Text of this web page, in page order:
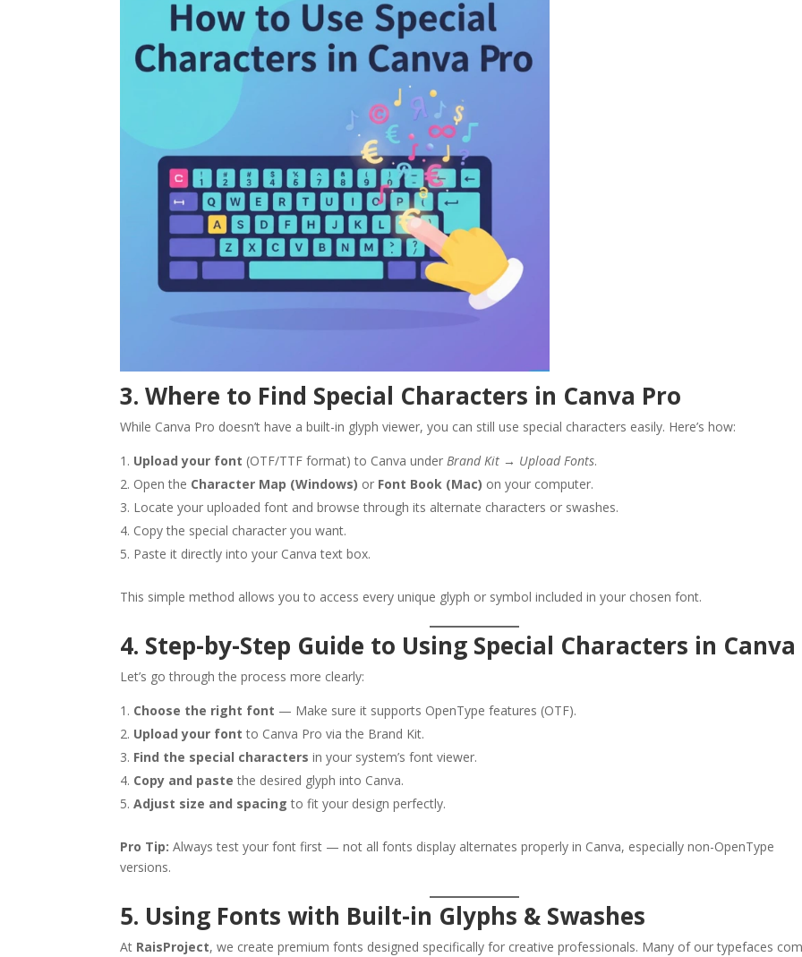
3. Where to Find Special Characters in Canva Pro
While Canva Pro doesn’t have a built-in glyph viewer, you can still use special characters easily. Here’s how:
Upload your font (OTF/TTF format) to Canva underBrand Kit → Upload Fonts.
Open the Character Map (Windows) or Font Book (Mac) on your computer.
Locate your uploaded font and browse through its alternate characters or swashes.
Copy the special character you want.
Paste it directly into your Canva text box.
This simple method allows you to access every unique glyph or symbol included in your chosen font.
4. Step-by-Step Guide to Using Special Characters in Canva
Let’s go through the process more clearly:
Choose the right font — Make sure it supports OpenType features (OTF).
Upload your font to Canva Pro via the Brand Kit.
Find the special characters in your system’s font viewer.
Copy and paste the desired glyph into Canva.
Adjust size and spacing to fit your design perfectly.
Pro Tip: Always test your font first — not all fonts display alternates properly in Canva, especially non-OpenType
versions.
5. Using Fonts with Built-in Glyphs & Swashes
At RaisProject, we create premium fonts designed specifically for creative professionals. Many of our typefaces